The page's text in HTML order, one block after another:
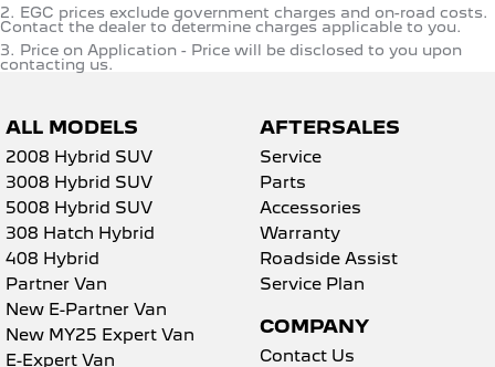
2. EGC prices exclude government charges and on-road costs.
Contact the dealer to determine charges applicable to you.
3. Price on Application - Price will be disclosed to you upon
contacting us.
ALL MODELS
2008 Hybrid SUV
3008 Hybrid SUV
5008 Hybrid SUV
308 Hatch Hybrid
408 Hybrid
Partner Van
New E-Partner Van
New MY25 Expert Van
E-Expert Van
AFTERSALES
Service
Parts
Accessories
Warranty
Roadside Assist
Service Plan
COMPANY
Contact Us